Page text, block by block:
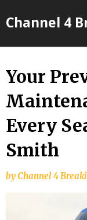
toChannel 4
Your
Every
Smith
byChannel 4